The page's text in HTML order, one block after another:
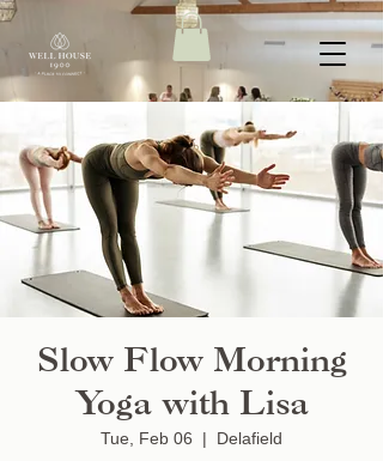
Slow Flow Morning
Yoga with Lisa
Tue, Feb 06
  |
Delafield